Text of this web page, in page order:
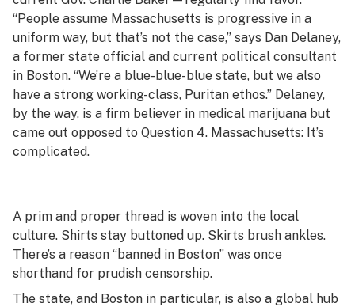
“People assume Massachusetts is progressive in a
uniform way, but that’s not the case,” says Dan Delaney,
a former state official and current political consultant
in Boston. “We’re a blue-blue-blue state, but we also
have a strong working-class, Puritan ethos.” Delaney,
by the way, is a firm believer in medical marijuana but
came out opposed to Question 4. Massachusetts: It’s
complicated.
A prim and proper thread is woven into the local
culture. Shirts stay buttoned up. Skirts brush ankles.
There’s a reason “banned in Boston” was once
shorthand for prudish censorship.
The state, and Boston in particular, is also a global hub